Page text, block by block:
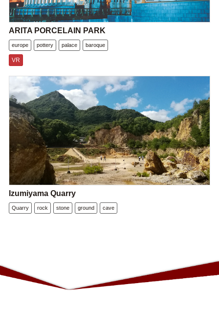
ARITA PORCELAIN PARK
europe pottery palace baroque
VR
Izumiyama Quarry
Quarry rock stone ground cave